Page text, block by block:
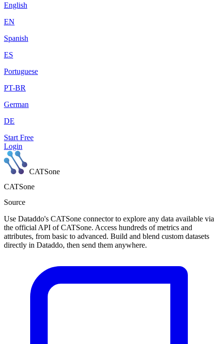
English
EN
Spanish
ES
Portuguese
PT-BR
German
DE
Start Free
Login
CATSone
CATSone
Source
Use Dataddo's CATSone connector to explore any data available via
the official API of CATSone. Access hundreds of metrics and
attributes, from basic to advanced. Build and blend custom datasets
directly in Dataddo, then send them anywhere.